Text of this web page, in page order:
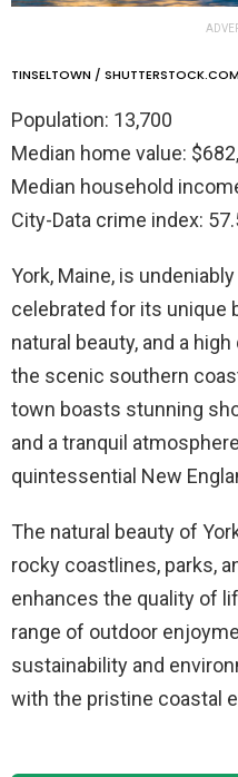
TINSELTOWN / SHUTTERSTOCK.COM
Population: 13,700
Median home value:
Median household
City-Data crime index:
York, Maine, is
celebrated for its unique
natural beauty, and a
the scenic southern
town boasts stunning
and a tranquil
quintessential New
The natural beauty of
rocky coastlines, parks,
enhances the quality of
range of outdoor
sustainability and
with the pristine coastal